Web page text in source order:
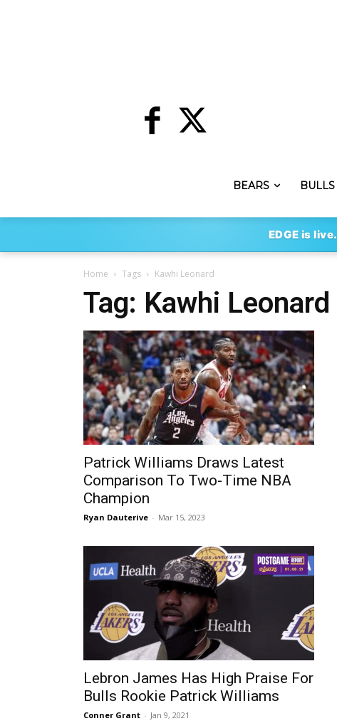
BEARS BULLS
EDGE is live.
Home Tags Kawhi Leonard
Tag: Kawhi Leonard
Patrick Williams Draws Latest
Comparison To Two-Time NBA
Champion
Ryan Dauterive - Mar 15, 2023
Lebron James Has High Praise For
Bulls Rookie Patrick Williams
Conner Grant - Jan 9, 2021